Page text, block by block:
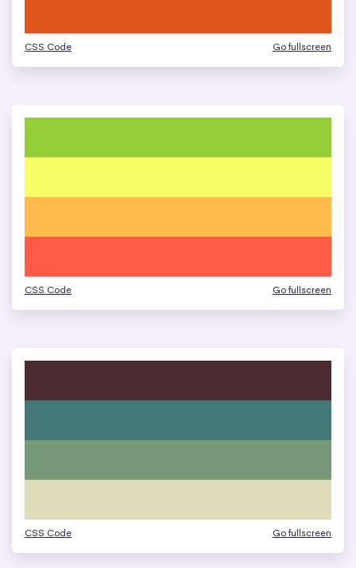
CSS Code Go fullscreen
CSS Code Go fullscreen
CSS Code Go fullscreen